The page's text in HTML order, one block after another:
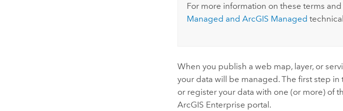
For more information on these terms
Managed and ArcGIS Managed
When you publish a web map, layer, or
your data will be managed. The first step
or register your data with one (or more) of
ArcGIS Enterprise portal.